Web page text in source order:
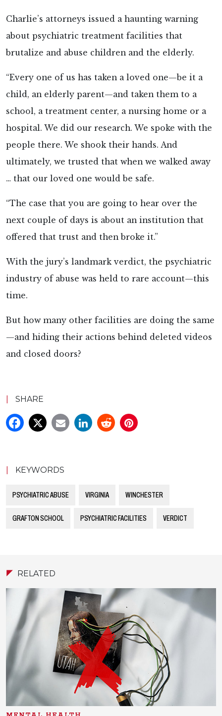
Charlie’s attorneys issued a haunting warning
about psychiatric treatment facilities that
brutalize and abuse children and the elderly.
“Every one of us has taken a loved one—be it a
child, an elderly parent—and taken them to a
school, a treatment center, a nursing home or a
hospital. We did our research. We spoke with the
people there. We shook their hands. And
ultimately, we trusted that when we walked away
… that our loved one would be safe.
“The case that you are going to hear over the
next couple of days is about an institution that
offered that trust and then broke it.”
With the jury’s landmark verdict, the psychiatric
industry of abuse was held to rare account—this
time.
But how many other facilities are doing the same
—and hiding their actions behind deleted videos
and closed doors?
SHARE
KEYWORDS
PSYCHIATRIC ABUSE VIRGINIA WINCHESTER
GRAFTON SCHOOL PSYCHIATRIC FACILITIES VERDICT
RELATED